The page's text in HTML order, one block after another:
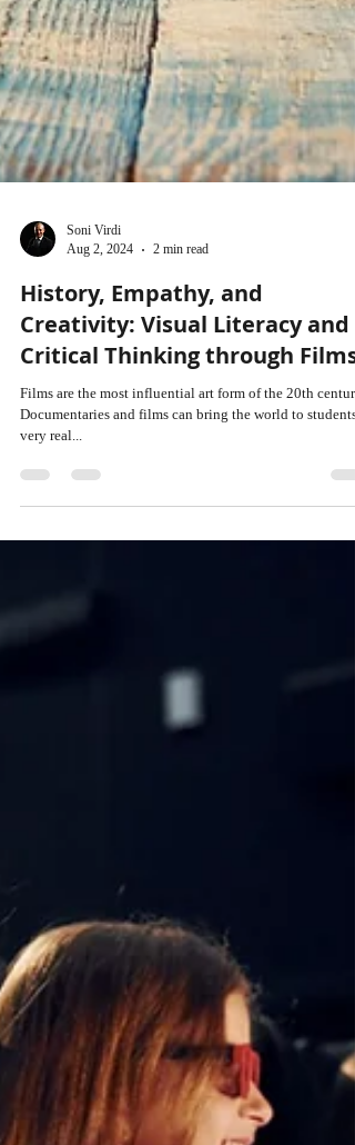
Soni Virdi
Aug 2, 2024
2 min read
History, Empathy, and
Creativity: Visual Literacy and
Critical Thinking through Films
Films are the most influential art form of the 20th